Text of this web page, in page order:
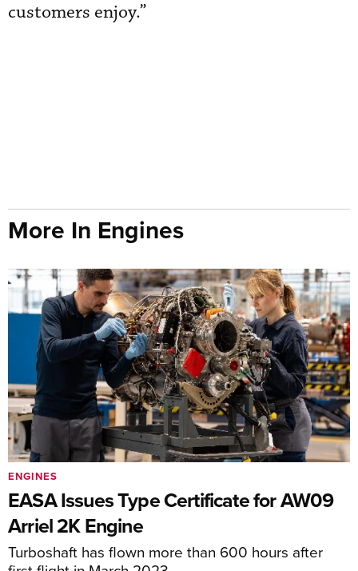
customers enjoy.”
More In Engines
EASA Issues Type Certificate for AW09
Arriel 2K Engine
Turboshaft has flown more than 600 hours after
ENGINES